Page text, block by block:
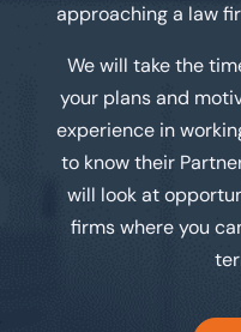
approaching a law
We will take the
your plans and
experience in
to know their
will look at
firms where you